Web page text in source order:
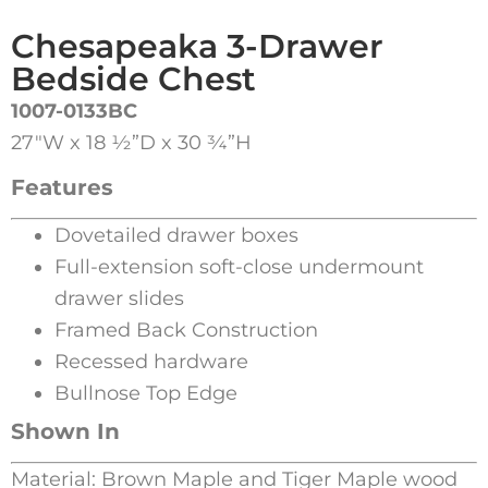
Chesapeaka 3-Drawer
Bedside Chest
1007-0133BC
27″W x 18 ½”D x 30 ¾”H
Features
Dovetailed drawer boxes
Full-extension soft-close undermount
drawer slides
Framed Back Construction
Recessed hardware
Bullnose Top Edge
Shown In
Material: Brown Maple and Tiger Maple wood